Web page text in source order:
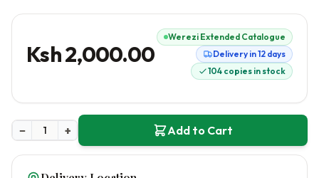
Ksh 2,000.00
Werezi Extended Catalogue
Delivery in 12 days
104 copies in stock
− + Add to Cart